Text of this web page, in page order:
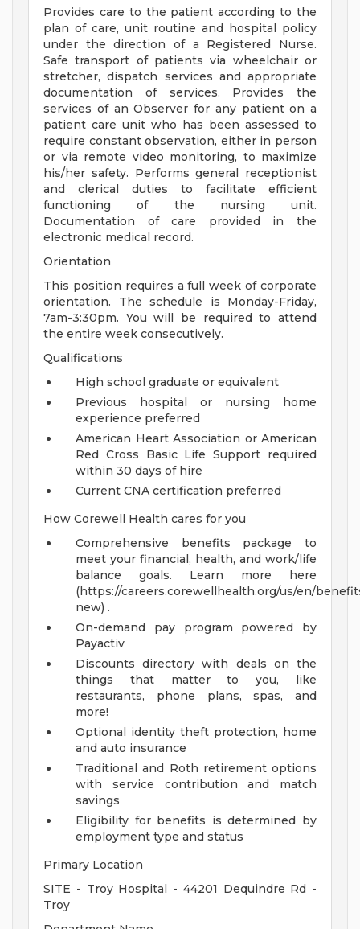
Provides care to the patient according to the
plan of care, unit routine and hospital policy
under the direction of a Registered Nurse.
Safe transport of patients via wheelchair or
stretcher, dispatch services and appropriate
documentation of services. Provides the
services of an Observer for any patient on a
patient care unit who has been assessed to
require constant observation, either in person
or via remote video monitoring, to maximize
his/her safety. Performs general receptionist
and clerical duties to facilitate efficient
functioning of the nursing unit.
Documentation of care provided in the
electronic medical record.
Orientation
This position requires a full week of corporate
orientation. The schedule is Monday-Friday,
7am-3:30pm. You will be required to attend
the entire week consecutively.
Qualifications
High school graduate or equivalent
Previous hospital or nursing home
experience preferred
American Heart Association or American
Red Cross Basic Life Support required
within 30 days of hire
Current CNA certification preferred
How Corewell Health cares for you
Comprehensive benefits package to
meet your financial, health, and work/life
balance goals. Learn more here
(https://careers.corewellhealth.org/us/en/
new) .
On-demand pay program powered by
Payactiv
Discounts directory with deals on the
things that matter to you, like
restaurants, phone plans, spas, and
more!
Optional identity theft protection, home
and auto insurance
Traditional and Roth retirement options
with service contribution and match
savings
Eligibility for benefits is determined by
employment type and status
Primary Location
SITE - Troy Hospital - 44201 Dequindre Rd -
Troy